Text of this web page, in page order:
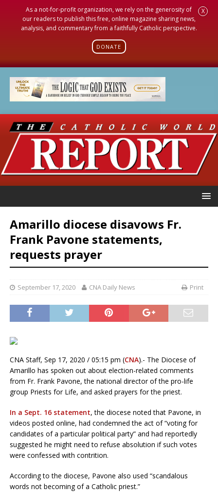
As a not-for-profit organization, we rely on the generosity of
our readers to publish this free, online magazine sharing news,
analysis, and commentary from a faithfully Catholic perspective.
DONATE
X
Amarillo diocese disavows Fr.
Frank Pavone statements,
requests prayer
September 17, 2020 CNA Daily News Print
CNA Staff, Sep 17, 2020 / 05:15 pm (CNA).- The Diocese of
Amarillo has spoken out about election-related comments
from Fr. Frank Pavone, the national director of the pro-life
group Priests for Life, and asked prayers for the priest.
In a Sept. 16 statement, the diocese noted that Pavone, in
videos posted online, had condemned the act of “voting for
candidates of a particular political party” and had reportedly
suggested he might need to refuse absolution if such votes
were confessed with contrition.
According to the diocese, Pavone also used “scandalous
words not becoming of a Catholic priest.”